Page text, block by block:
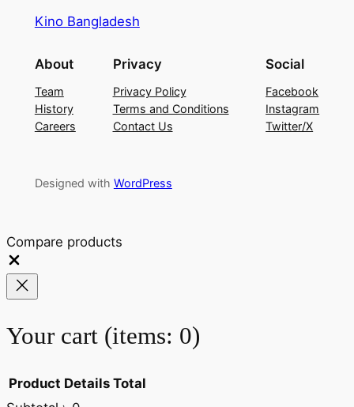
Kino Bangladesh
About
Team
History
Careers
Privacy
Privacy Policy
Terms and Conditions
Contact Us
Social
Facebook
Instagram
Twitter/X
Designed with WordPress
Compare products
Your cart (items: 0)
Product Details Total